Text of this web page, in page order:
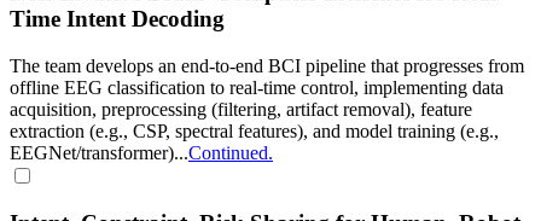
Time Intent Decoding
The team develops an end-to-end BCI pipeline that progresses from
offline EEG classification to real-time control, implementing data
acquisition, preprocessing (filtering, artifact removal), feature
extraction (e.g., CSP, spectral features), and model training (e.g.,
EEGNet/transformer)...Continued.